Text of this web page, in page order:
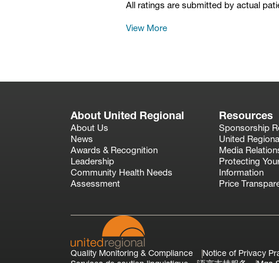
All ratings are submitted by actual
View More
About United Regional
About Us
News
Awards & Recognition
Leadership
Community Health Needs
Assessment
Resources
Sponsorship
United
Media
Protecting
Information
Price
Quality Monitoring & Compliance Notice of Privacy